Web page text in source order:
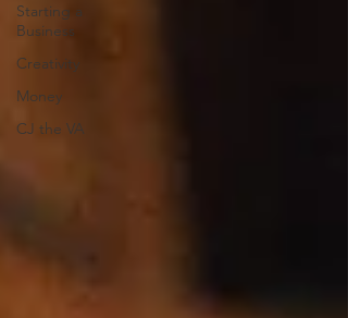
Starting a
Business
Creativity
Money
CJ the VA